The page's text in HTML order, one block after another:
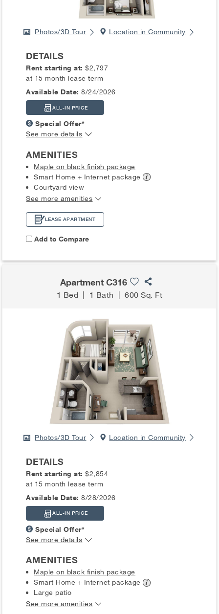
Photos/3D Tour Location in Community
DETAILS
Rent starting at:$2,797
at 15 month lease term
Available Date: 8/24/2026
ALL-IN PRICE
Special Offer*
See more details
AMENITIES
Maple on black finish package
Smart Home + Internet package
Courtyard view
See more amenities
LEASE APARTMENT
Add to Compare
Apartment C316
1 Bed | 1 Bath |600 Sq. Ft
Photos/3D Tour Location in Community
DETAILS
Rent starting at:$2,854
at 15 month lease term
Available Date: 8/28/2026
ALL-IN PRICE
Special Offer*
See more details
AMENITIES
Maple on black finish package
Smart Home + Internet package
Large patio
See more amenities